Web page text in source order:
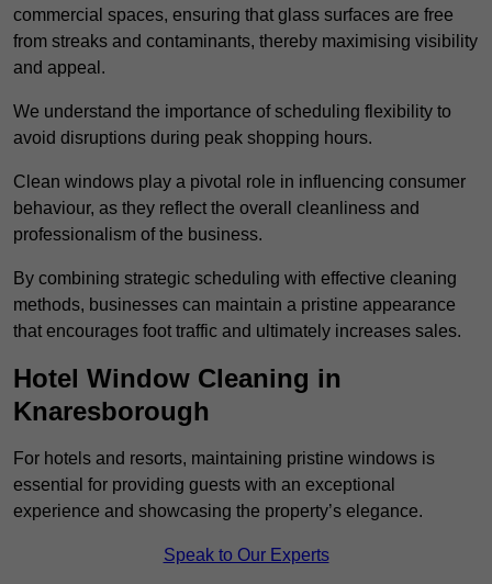
commercial spaces, ensuring that glass surfaces are free
from streaks and contaminants, thereby maximising visibility
and appeal.
We understand the importance of scheduling flexibility to
avoid disruptions during peak shopping hours.
Clean windows play a pivotal role in influencing consumer
behaviour, as they reflect the overall cleanliness and
professionalism of the business.
By combining strategic scheduling with effective cleaning
methods, businesses can maintain a pristine appearance
that encourages foot traffic and ultimately increases sales.
Hotel Window Cleaning in
Knaresborough
For hotels and resorts, maintaining pristine windows is
essential for providing guests with an exceptional
experience and showcasing the property’s elegance.
Speak to Our Experts